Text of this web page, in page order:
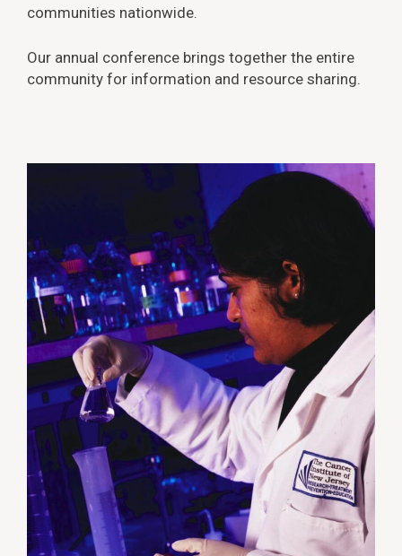
communities nationwide.
Our annual conference brings together the entire
community for information and resource sharing.